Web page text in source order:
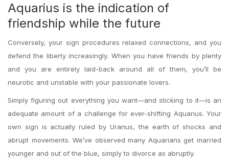
Aquarius is the indication of
friendship while the future
Conversely, your sign procedures relaxed connections, and you
defend the liberty increasingly. When you have friends by plenty
and you are entirely laid-back around all of them, you’ll be
neurotic and unstable with your passionate lovers.
Simply figuring out everything you want—and sticking to it—is an
adequate amount of a challenge for ever-shifting Aquarius. Your
own sign is actually ruled by Uranus, the earth of shocks and
abrupt movements. We’ve observed many Aquarians get married
younger and out of the blue, simply to divorce as abruptly.